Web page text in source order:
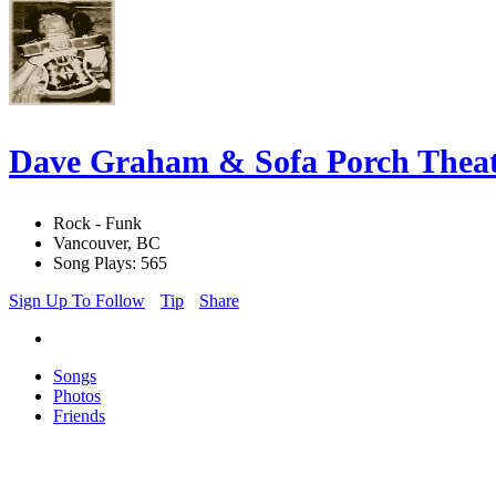
Dave Graham & Sofa Porch
Rock - Funk
Vancouver, BC
Song Plays: 565
Sign Up To Follow
Tip Share
Songs
Photos
Friends